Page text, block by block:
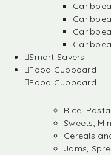
Smart Savers
Food Cupboard
Food Cupboard
Rice,
Sweets,
Cereals
Jams,